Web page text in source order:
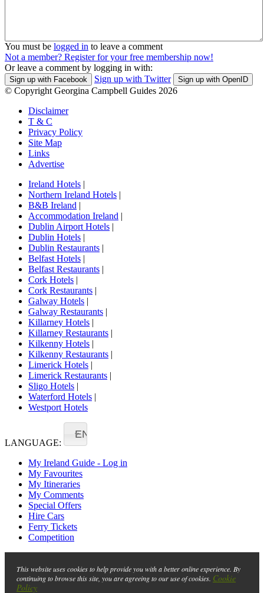
You must be logged in to leave a comment
Not a member? Register for your free membership now!
Or leave a comment by logging in with:
Sign up with Facebook Sign up with Twitter Sign up with OpenID
© Copyright Georgina Campbell Guides 2026
Disclaimer
T & C
Privacy Policy
Site Map
Links
Advertise
Ireland Hotels |
Northern Ireland Hotels |
B&B Ireland |
Accommodation Ireland |
Dublin Airport Hotels |
Dublin Hotels |
Dublin Restaurants |
Belfast Hotels |
Belfast Restaurants |
Cork Hotels |
Cork Restaurants |
Galway Hotels |
Galway Restaurants |
Killarney Hotels |
Killarney Restaurants |
Kilkenny Hotels |
Kilkenny Restaurants |
Limerick Hotels |
Limerick Restaurants |
Sligo Hotels |
Waterford Hotels |
Westport Hotels
LANGUAGE:
EN
My Ireland Guide - Log in
My Favourites
My Itineraries
My Comments
Special Offers
Hire Cars
Ferry Tickets
Competition
This website uses cookies to help provide you with a better online experience. By
continuing to browse this site, you are agreeing to our use of cookies. Cookie
Policy